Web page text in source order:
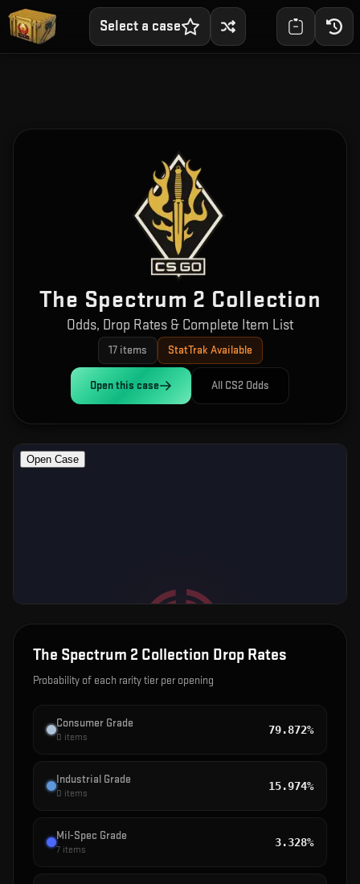
Select a case
The Spectrum 2 Collection
Odds, Drop Rates & Complete Item List
17items StatTrak Available
Open this case All CS2 Odds
The Spectrum 2 Collection Drop Rates
Probability of each rarity tier per opening
Consumer Grade
0 items
79.872%
Industrial Grade
0 items
15.974%
Mil-Spec Grade
7 items
3.328%